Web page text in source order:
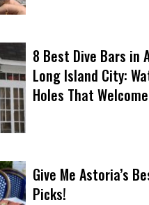
8 Best Dive Bars in
Long Island City:
Holes That
Give Me Astoria’s
Picks!